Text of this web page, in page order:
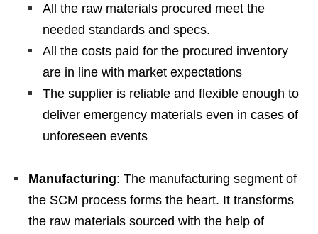
All the raw materials procured meet the
needed standards and specs.
All the costs paid for the procured inventory
are in line with market expectations
The supplier is reliable and flexible enough to
deliver emergency materials even in cases of
unforeseen events
Manufacturing: The manufacturing segment of
the SCM process forms the heart. It transforms
the raw materials sourced with the help of